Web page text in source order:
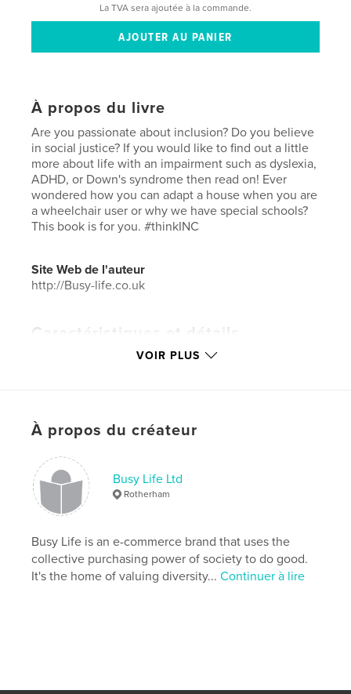
La TVA sera ajoutée à la commande.
À propos du livre
Are you passionate about inclusion? Do you believe
in social justice? If you would like to find out a little
more about life with an impairment such as dyslexia,
ADHD, or Down's syndrome then read on! Ever
wondered how you can adapt a house when you are
a wheelchair user or why we have special schools?
This book is for you. #thinkINC
Site Web de l'auteur
http://Busy-life.co.uk
Caractéristiques et détails
Catégorie principale: Enseignement
Format choisi:
# de pages: 54
ISBN
Couverture souple: 9781715839475
Date de publication:nov 17, 2020
Mots-clés
equal , social justice , SEND , inclusion ,
VOIR PLUS
À propos du créateur
Busy Life Ltd
Rotherham
Busy Life is an e-commerce brand that uses the
collective purchasing power of society to do good.
It's the home of valuing diversity...Continuer à lire